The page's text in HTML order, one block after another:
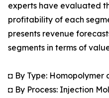
experts have evaluated
profitability of each
presents revenue
segments in terms of
◘ By Type: Homopolymer
◘ By Process: Injection